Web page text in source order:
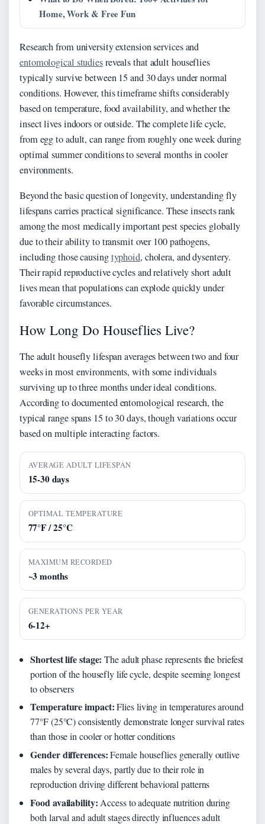
Home, Work & Free Fun
Research from university extension services and
entomological studiesreveals that adult houseflies
typically survive between 15 and 30 days under normal
conditions. However, this timeframe shifts considerably
based on temperature, food availability, and whether the
insect lives indoors or outside. The complete life cycle,
from egg to adult, can range from roughly one week during
optimal summer conditions to several months in cooler
environments.
Beyond the basic question of longevity, understanding fly
lifespans carries practical significance. These insects rank
among the most medically important pest species globally
due to their ability to transmit over 100 pathogens,
including those causingtyphoid, cholera, and dysentery.
Their rapid reproductive cycles and relatively short adult
lives mean that populations can explode quickly under
favorable circumstances.
How Long Do Houseflies Live?
The adult housefly lifespan averages between two and four
weeks in most environments, with some individuals
surviving up to three months under ideal conditions.
According to documented entomological research, the
typical range spans 15 to 30 days, though variations occur
based on multiple interacting factors.
AVERAGE ADULT LIFESPAN
15-30 days
OPTIMAL TEMPERATURE
77°F / 25°C
MAXIMUM RECORDED
~3 months
GENERATIONS PER YEAR
6-12+
Shortest life stage: The adult phase represents the briefest
portion of the housefly life cycle, despite seeming longest
to observers
Temperature impact:Flies living in temperatures around
77°F (25°C) consistently demonstrate longer survival rates
than those in cooler or hotter conditions
Gender differences:Female houseflies generally outlive
males by several days, partly due to their role in
reproduction driving different behavioral patterns
Food availability: Access to adequate nutrition during
both larval and adult stages directly influences adult